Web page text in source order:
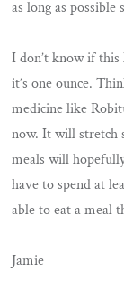
as long as possible
I don’t know if this
it’s one ounce.
medicine like
now. It will stretch
meals will
have to spend at
able to eat a meal
Jamie